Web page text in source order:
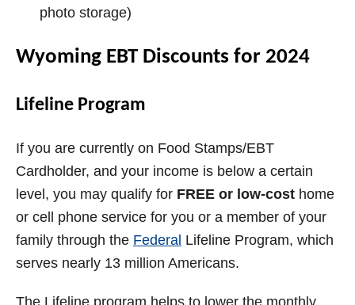
photo storage)
Wyoming EBT Discounts for 2024
Lifeline Program
If you are currently on Food Stamps/EBT
Cardholder, and your income is below a certain
level, you may qualify for FREE or low-cost home
or cell phone service for you or a member of your
family through the Federal Lifeline Program, which
serves nearly 13 million Americans.
The Lifeline program helps to lower the monthly